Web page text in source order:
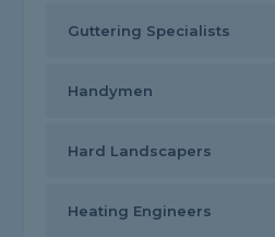
Guttering Specialists
Handymen
Hard Landscapers
Heating Engineers